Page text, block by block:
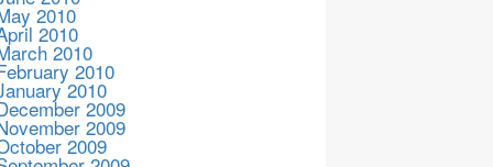
2010
2010
2010
2010
2010
2009
2009
2009